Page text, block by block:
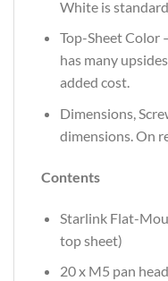
White is
Top-Sheet Color
has many
added cost.
Dimensions,
dimensions. On
Contents
Starlink Flat-
top sheet)
20 x M5 pan